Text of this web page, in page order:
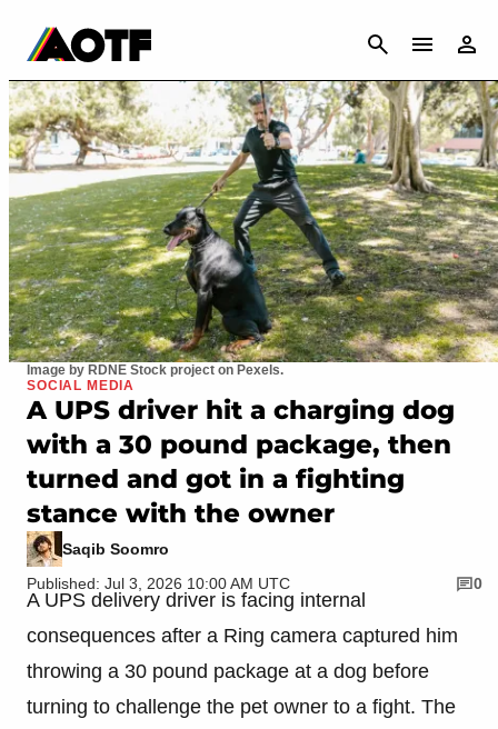
CANCEL
Image by RDNE Stock project on Pexels.
SOCIAL MEDIA
A UPS driver hit a charging dog
with a 30 pound package, then
turned and got in a fighting
stance with the owner
Saqib Soomro
Published: Jul 3, 2026 10:00 AM UTC
0
A UPS delivery driver is facing internal
consequences after a Ring camera captured him
throwing a 30 pound package at a dog before
turning to challenge the pet owner to a fight. The